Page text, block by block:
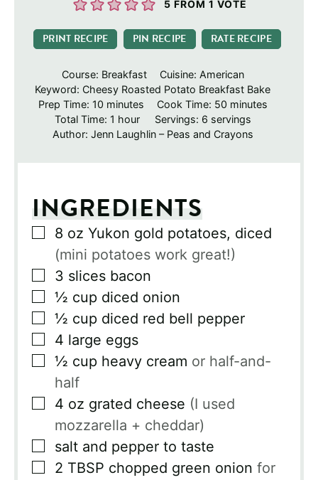
5 FROM 1 VOTE
PRINT RECIPE PIN RECIPE RATE RECIPE
Course: Breakfast Cuisine: American
Keyword:Cheesy Roasted Potato Breakfast Bake
Prep Time: 10 minutes
minutes Cook Time: 50minutes
minutes
Total Time: 1 hour
hour Servings: 6 servings
Author: Jenn Laughlin – Peas and Crayons
INGREDIENTS
▢
8 oz Yukon gold potatoes, diced
(mini potatoes work great!)
▢
3 slices bacon
▢
½ cup diced onion
▢
½ cup diced red bell pepper
▢
4 large eggs
▢
½ cup heavy cream or half-and-
half
▢
4 oz grated cheese (I used
mozzarella + cheddar)
▢
salt and pepper to taste
▢
2 TBSP chopped green onion for